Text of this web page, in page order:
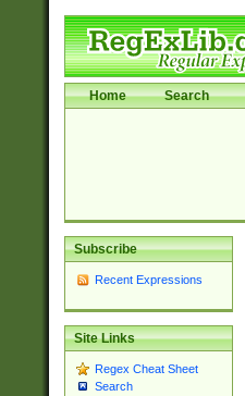
Home Search
Subscribe
Recent Expressions
Site Links
Regex Cheat Sheet
Search